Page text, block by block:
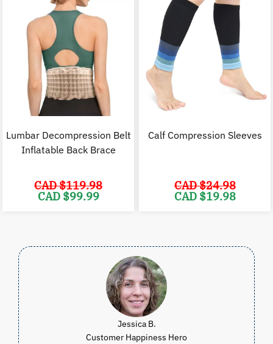
Lumbar Decompression Belt
Inflatable Back Brace
CAD $119.98
Original
price
CAD $99.99
Calf Compression Sleeves
CAD $24.98
Original
price
CAD $19.98
Jessica B.
Customer Happiness Hero